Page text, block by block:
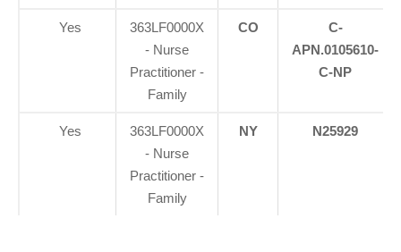
Yes
363LF0000X
- Nurse
Practitioner -
Family
CO
C-
APN.0105610-
C-NP
Yes
363LF0000X
- Nurse
Practitioner -
Family
NY N25929